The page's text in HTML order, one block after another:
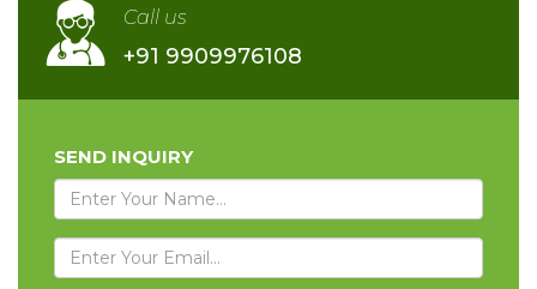
Call us
+91 9909976108
SEND INQUIRY